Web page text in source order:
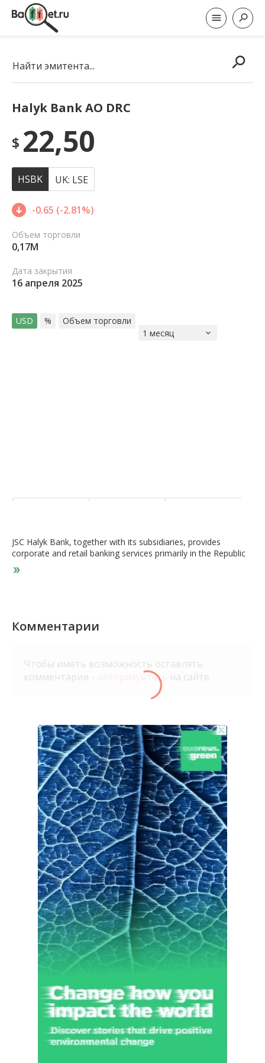
Найти эмитента...
Halyk Bank AO DRC
$ 22,50
HSBK UK: LSE
-0.65 (-2.81%)
Объем торговли
0,17M
Дата закрытия
16 апреля 2025
USD % Объем торговли
JSC Halyk Bank, together with its subsidiaries, provides
corporate and retail banking services primarily in the Republic
of Kazakhstan, Russia, Kyrgyzstan, Tajikistan, Georgia, and
Uzbekistan. It operates through four segments: Corporate
investment savings products; credit and debit cards; consumer
loans and mortgages; custody, cash, and foreign currency
operations, cash services, and documentary services. It also
trades in securities and foreign currencies; executes transfers;
and offers cash and payment card processing, and other
banking services. In addition, the company offers leasing,
asset management services; and property and casualty,
liability, personal, and life insurance products, as well as online
banking services. The company serves individuals, corporate
clients and financial organizations, and SME clients and
individual entrepreneurs. The company was founded in 1923
and is headquartered in Almaty, the Republic of Kazakhstan.
JSC Halyk Bank is a subsidiary of JSC HG Almex.
Комментарии
Чтобы иметь возможность оставлять
комментарии -
авторизуйтесь на сайте